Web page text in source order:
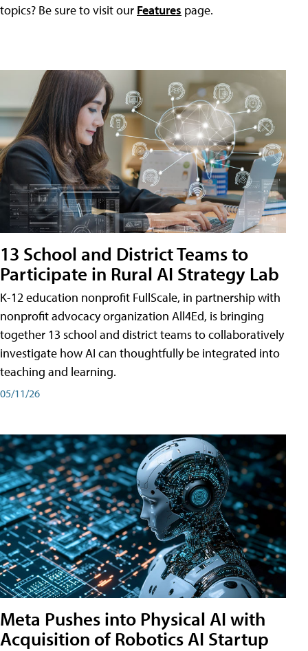
topics? Be sure to visit our Features page.
13 School and District Teams to
Participate in Rural AI Strategy Lab
K-12 education nonprofit FullScale, in partnership with
nonprofit advocacy organization All4Ed, is bringing
together 13 school and district teams to collaboratively
investigate how AI can thoughtfully be integrated into
teaching and learning.
05/11/26
Meta Pushes into Physical AI with
Acquisition of Robotics AI Startup